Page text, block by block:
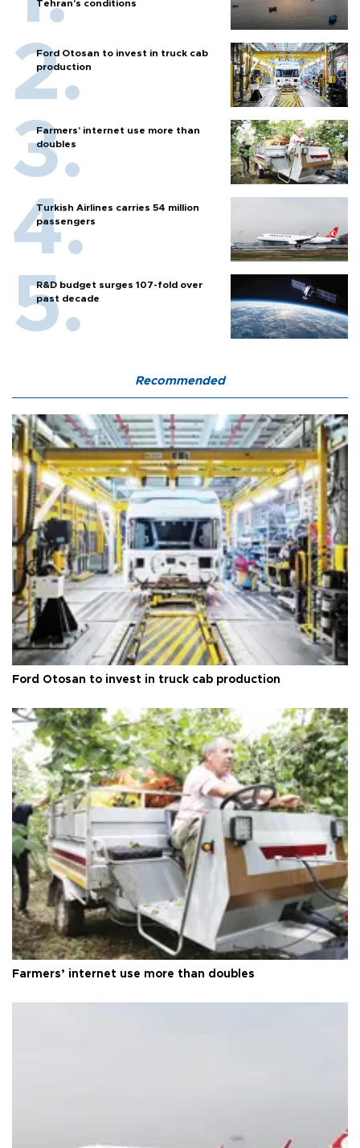
Tehran's conditions
Ford Otosan to invest in truck cab
production
Farmers’ internet use more than
doubles
Turkish Airlines carries 54 million
passengers
R&D budget surges 107-fold over
past decade
Recommended
Ford Otosan to invest in truck cab production
Farmers’ internet use more than doubles